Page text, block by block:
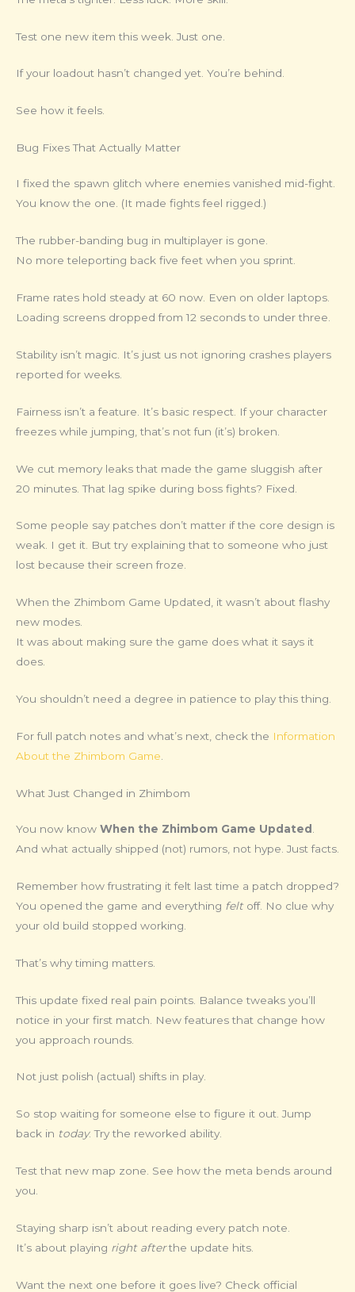
Test one new item this week. Just one.
If your loadout hasn’t changed yet. You’re behind.
See how it feels.
Bug Fixes That Actually Matter
I fixed the spawn glitch where enemies vanished mid-fight.
You know the one. (It made fights feel rigged.)
The rubber-banding bug in multiplayer is gone.
No more teleporting back five feet when you sprint.
Frame rates hold steady at 60 now. Even on older laptops.
Loading screens dropped from 12 seconds to under three.
Stability isn’t magic. It’s just us not ignoring crashes players
reported for weeks.
Fairness isn’t a feature. It’s basic respect. If your character
freezes while jumping, that’s not fun (it’s) broken.
We cut memory leaks that made the game sluggish after
20 minutes. That lag spike during boss fights? Fixed.
Some people say patches don’t matter if the core design is
weak. I get it. But try explaining that to someone who just
lost because their screen froze.
When the Zhimbom Game Updated, it wasn’t about flashy
new modes.
It was about making sure the game does what it says it
does.
You shouldn’t need a degree in patience to play this thing.
For full patch notes and what’s next, check the Information
About the Zhimbom Game
What Just Changed in Zhimbom
You now know When the Zhimbom Game Updated
And what actually shipped (not) rumors, not hype. Just facts.
Remember how frustrating it felt last time a patch dropped?
You opened the game and everything feltoff. No clue why
your old build stopped working.
That’s why timing matters.
This update fixed real pain points. Balance tweaks you’ll
notice in your first match. New features that change how
you approach rounds.
Not just polish (actual) shifts in play.
So stop waiting for someone else to figure it out. Jump
back in today. Try the reworked ability.
Test that new map zone. See how the meta bends around
you.
Staying sharp isn’t about reading every patch note.
It’s about playing right afterthe update hits.
Want the next one before it goes live? Check official